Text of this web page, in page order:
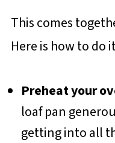
This comes
Here is how to do
Preheat your
loaf pan
getting into all